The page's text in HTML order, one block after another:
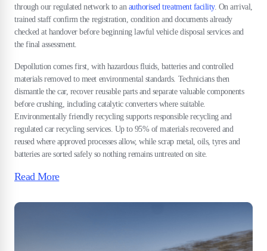
through our regulated network to an authorised treatment facility. On arrival,
trained staff confirm the registration, condition and documents already
checked at handover before beginning lawful vehicle disposal services and
the final assessment.
Depollution comes first, with hazardous fluids, batteries and controlled
materials removed to meet environmental standards. Technicians then
dismantle the car, recover reusable parts and separate valuable components
before crushing, including catalytic converters where suitable.
Environmentally friendly recycling supports responsible recycling and
regulated car recycling services. Up to 95% of materials recovered and
reused where approved processes allow, while scrap metal, oils, tyres and
batteries are sorted safely so nothing remains untreated on site.
Read More